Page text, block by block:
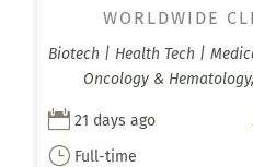
WORLDWIDE
Biotech | Health Tech |
Oncology &
 21 days ago
} Full-time